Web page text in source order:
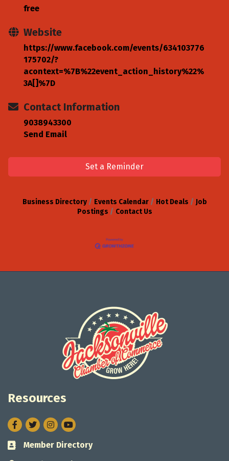
free
Website
https://www.facebook.com/events/634103776
175702/?
acontext=%7B%22event_action_history%22%
3A[]%7D
Contact Information
9038943300
Send Email
Set a Reminder
Business Directory Events Calendar Hot Deals
Job
Postings
Contact Us
Resources
Facebook
TwitterInstagram
Business card icon
Member Directory